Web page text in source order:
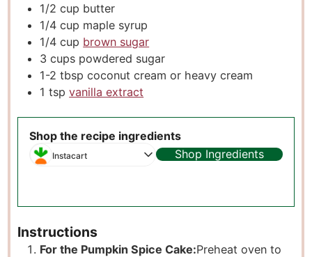
1/2 cup butter
1/4 cup maple syrup
1/4 cup brown sugar
3 cups powdered sugar
1-2 tbsp coconut cream or heavy cream
1 tsp vanilla extract
Shop the recipe ingredients
Instacart Shop Ingredients
Instructions
For the Pumpkin Spice Cake:Preheat oven to